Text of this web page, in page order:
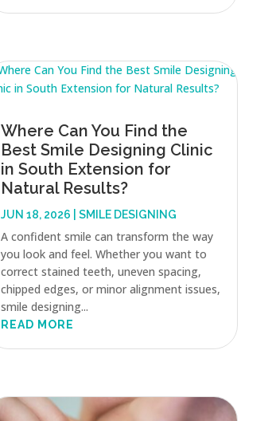
Where Can You Find the
Best Smile Designing Clinic
in South Extension for
Natural Results?
JUN 18, 2026 SMILE DESIGNING
A confident smile can transform the way
you look and feel. Whether you want to
correct stained teeth, uneven spacing,
chipped edges, or minor alignment issues,
smile designing...
READ MORE